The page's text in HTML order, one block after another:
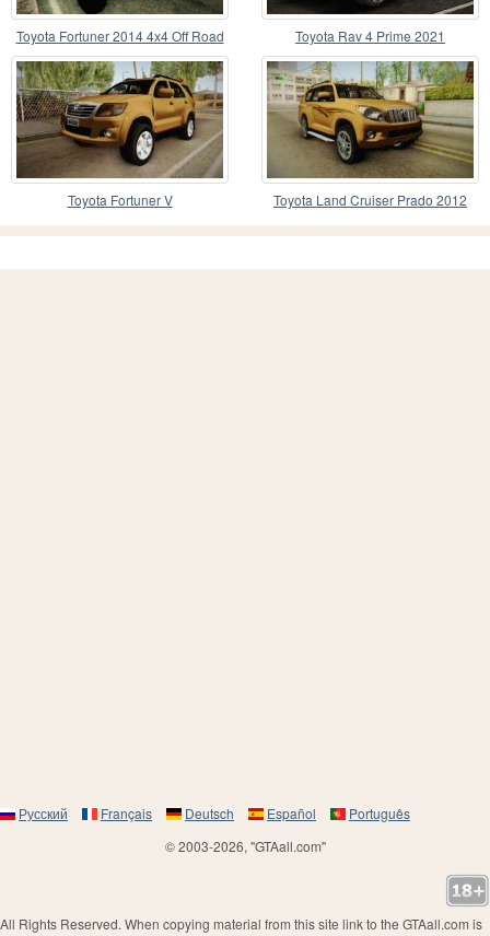
Toyota Fortuner 2014 4x4 Off Road Toyota Rav 4 Prime 2021
Toyota Fortuner V Toyota Land Cruiser Prado 2012
Русский Français Deutsch Español
Português
© 2003-2026, "GTAall.com"
All Rights Reserved. When copying material from this site link to the GTAall.com is